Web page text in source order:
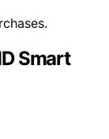
Smart